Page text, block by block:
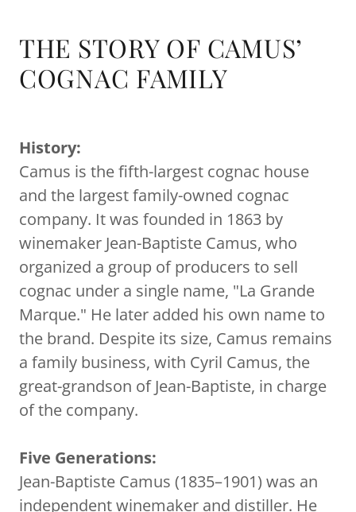
THE STORY OF CAMUS’
COGNAC FAMILY
History:
Camus is the fifth-largest cognac house
and the largest family-owned cognac
company. It was founded in 1863 by
winemaker Jean-Baptiste Camus, who
organized a group of producers to sell
cognac under a single name, "La Grande
Marque." He later added his own name to
the brand. Despite its size, Camus remains
a family business, with Cyril Camus, the
great-grandson of Jean-Baptiste, in charge
of the company.
Five Generations:
Jean-Baptiste Camus (1835–1901) was an
independent winemaker and distiller. He